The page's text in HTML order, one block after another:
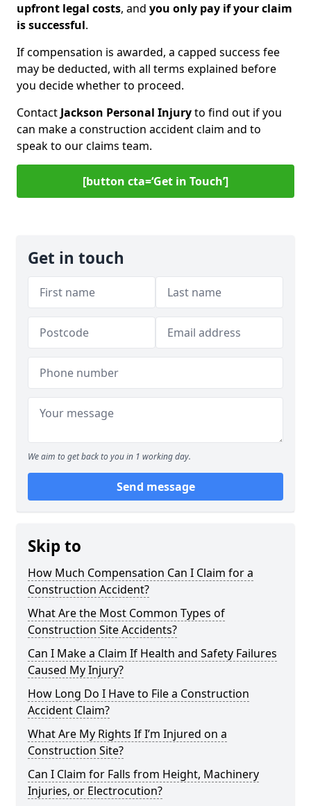
upfront legal costs, and you only pay if your claim
is successful.
If compensation is awarded, a capped success fee
may be deducted, with all terms explained before
you decide whether to proceed.
Contact Jackson Personal Injuryto find out if you
can make a construction accident claim and to
speak to our claims team.
[button cta=‘Get in Touch’]
Get in touch
We aim to get back to you in 1 working day.
Send message
Skip to
How Much Compensation Can I Claim for a
Construction Accident?
What Are the Most Common Types of
Construction Site Accidents?
Can I Make a Claim If Health and Safety Failures
Caused My Injury?
How Long Do I Have to File a Construction
Accident Claim?
What Are My Rights If I’m Injured on a
Construction Site?
Can I Claim for Falls from Height, Machinery
Injuries, or Electrocution?